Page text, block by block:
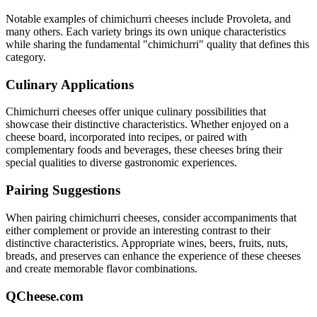
Notable examples ofchimichurri cheeses include Provoleta, and
many others. Each variety brings its own unique characteristics
while sharing the fundamental "chimichurri" quality that defines this
category.
Culinary Applications
Chimichurri cheeses offer unique culinary possibilities that
showcase their distinctive characteristics. Whether enjoyed on a
cheese board, incorporated into recipes, or paired with
complementary foods and beverages, these cheeses bring their
special qualities to diverse gastronomic experiences.
Pairing Suggestions
When pairing chimichurri cheeses, consider accompaniments that
either complement or provide an interesting contrast to their
distinctive characteristics. Appropriate wines, beers, fruits, nuts,
breads, and preserves can enhance the experience of these cheeses
and create memorable flavor combinations.
QCheese.com